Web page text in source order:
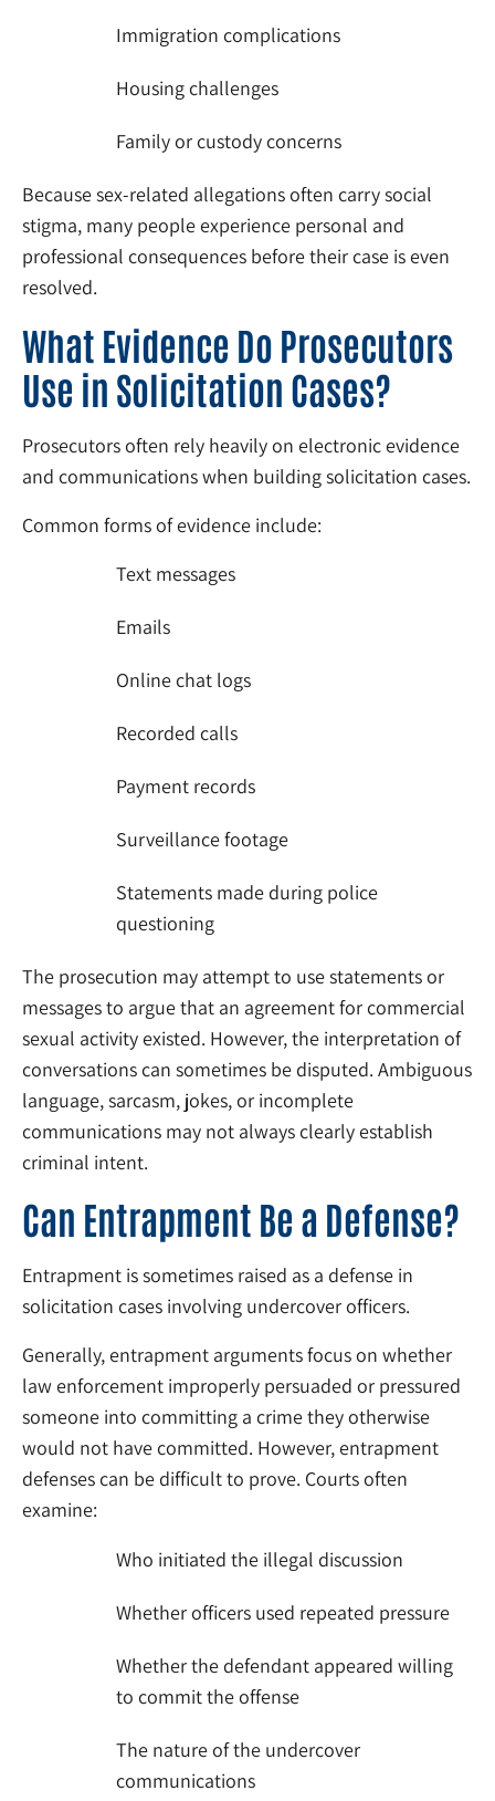
Immigration complications
Housing challenges
Family or custody concerns
Because sex-related allegations often carry social
stigma, many people experience personal and
professional consequences before their case is even
resolved.
What Evidence Do Prosecutors
Use in Solicitation Cases?
Prosecutors often rely heavily on electronic evidence
and communications when building solicitation cases.
Common forms of evidence include:
Text messages
Emails
Online chat logs
Recorded calls
Payment records
Surveillance footage
Statements made during police
questioning
The prosecution may attempt to use statements or
messages to argue that an agreement for commercial
sexual activity existed. However, the interpretation of
conversations can sometimes be disputed. Ambiguous
language, sarcasm, jokes, or incomplete
communications may not always clearly establish
criminal intent.
Can Entrapment Be a Defense?
Entrapment is sometimes raised as a defense in
solicitation cases involving undercover officers.
Generally, entrapment arguments focus on whether
law enforcement improperly persuaded or pressured
someone into committing a crime they otherwise
would not have committed. However, entrapment
defenses can be difficult to prove. Courts often
examine:
Who initiated the illegal discussion
Whether officers used repeated pressure
Whether the defendant appeared willing
to commit the offense
The nature of the undercover
communications